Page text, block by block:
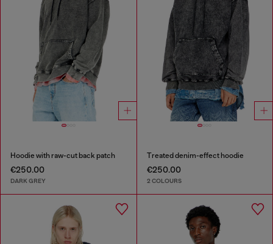
Hoodie with raw-cut back patch
€250.00
DARK GREY
Treated denim-effect hoodie
€250.00
2 COLOURS